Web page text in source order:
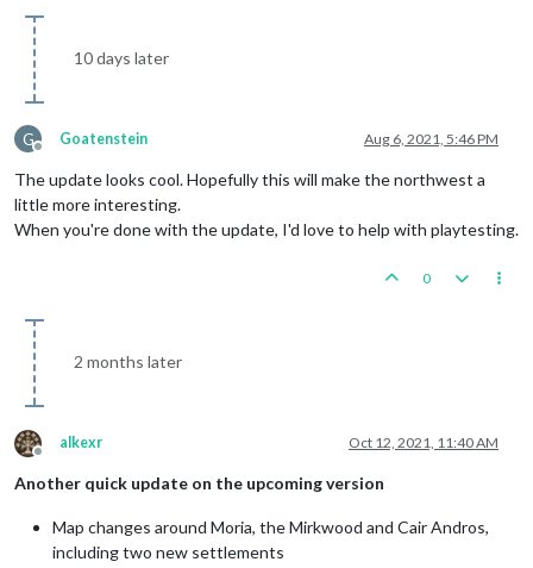
10 days later
G
Offline
Goatenstein Aug 6, 2021, 5:46 PM
The update looks cool. Hopefully this will make the northwest a
little more interesting.
When you're done with the update, I'd love to help with playtesting.
0
2 months later
Offline
alkexr Oct 12, 2021, 11:40 AM
Another quick update on the upcoming version
Map changes around Moria, the Mirkwood and Cair Andros,
including two new settlements